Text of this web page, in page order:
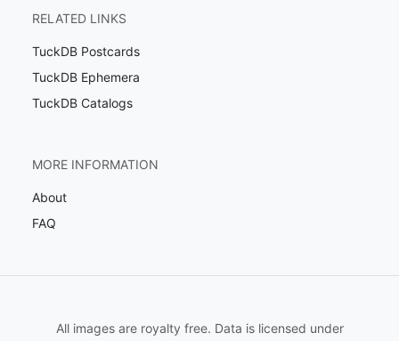
RELATED LINKS
TuckDB Postcards
TuckDB Ephemera
TuckDB Catalogs
MORE INFORMATION
About
FAQ
All images are royalty free. Data is licensed under